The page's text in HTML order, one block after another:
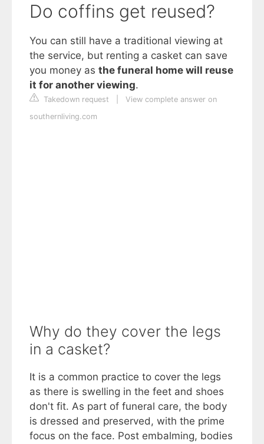
Do coffins get reused?
You can still have a traditional viewing at
the service, but renting a casket can save
you money as the funeral home will reuse
it for another viewing.
Takedown request
View complete answer on
southernliving.com
Why do they cover the legs
in a casket?
It is a common practice to cover the legs
as there is swelling in the feet and shoes
don't fit. As part of funeral care, the body
is dressed and preserved, with the prime
focus on the face. Post embalming, bodies